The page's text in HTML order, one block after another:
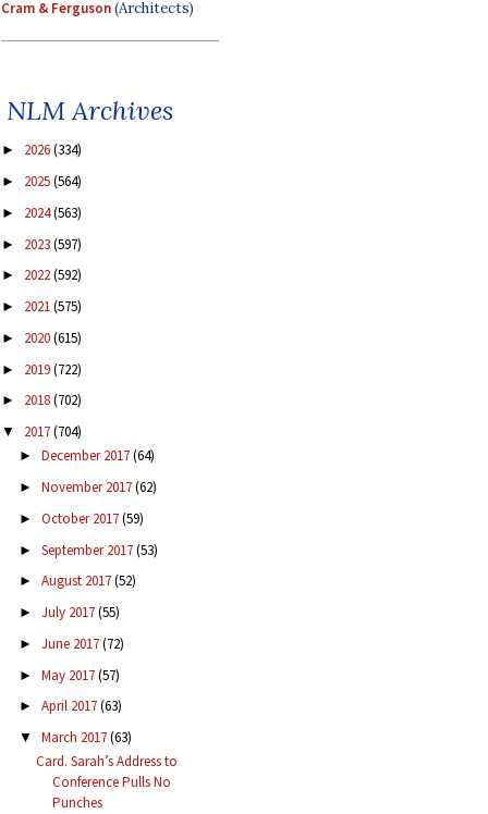
Cram & Ferguson(Architects)
NLM Archives
► 2026(334)
► 2025(564)
► 2024(563)
► 2023(597)
► 2022(592)
► 2021(575)
► 2020(615)
► 2019(722)
► 2018(702)
▼ 2017(704)
► December 2017(64)
► November 2017(62)
► October 2017(59)
► September 2017(53)
► August 2017(52)
► July 2017(55)
► June 2017(72)
► May 2017(57)
► April 2017(63)
▼ March 2017(63)
Card. Sarah’s Address to
Conference Pulls No
Punches